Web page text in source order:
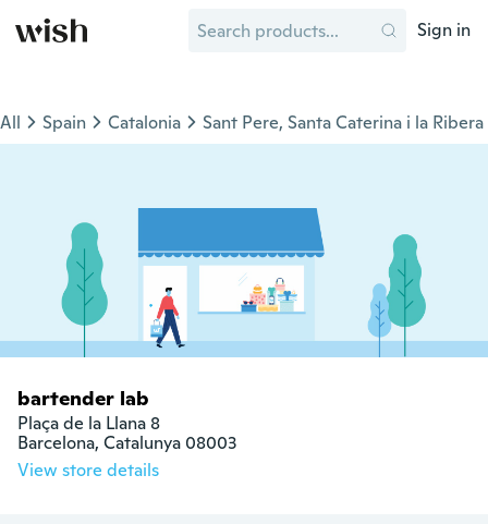
Sign in
All Spain Catalonia Sant Pere, Santa Caterina i la Ribera
bartender lab
Plaça de la Llana 8
Barcelona, Catalunya 08003
View store details